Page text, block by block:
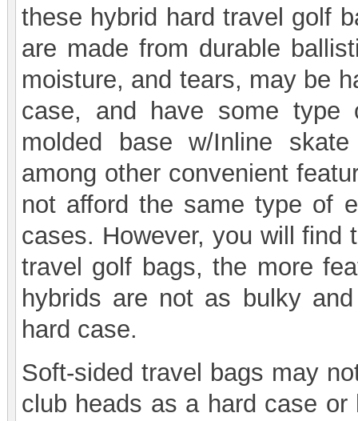
these hybrid hard travel golf
are made from durable
moisture, and tears, may be
case, and have some type
molded base w/Inline
among other convenient
not afford the same type of
cases. However, you will find
travel golf bags, the more
hybrids are not as bulky
hard case.
Soft-sided travel bags may
club heads as a hard case